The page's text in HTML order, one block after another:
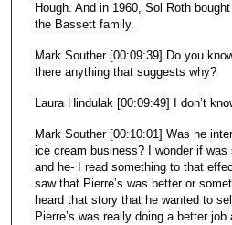
Hough. And in 1960, Sol Roth
the Bassett family.
Mark Souther [00:09:39] Do you
there anything that suggests why?
Laura Hindulak [00:09:49] I don’t
Mark Souther [00:10:01] Was he
ice cream business? I wonder if
and he- I read something to that
saw that Pierre’s was better or
heard that story that he wanted to
Pierre’s was really doing a better